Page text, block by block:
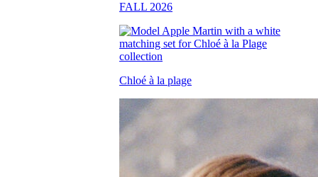
FALL 2026
Chloé à la plage